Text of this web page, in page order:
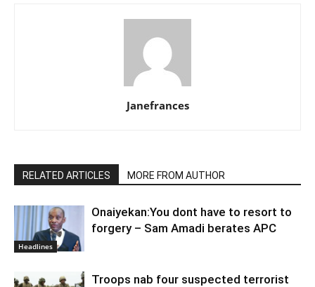
Janefrances
RELATED ARTICLES MORE FROM AUTHOR
Headlines
Onaiyekan:You dont have to resort to
forgery – Sam Amadi berates APC
Troops nab four suspected terrorist